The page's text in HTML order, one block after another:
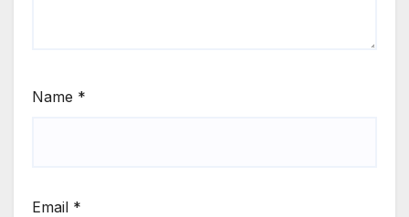
Name *
Email *